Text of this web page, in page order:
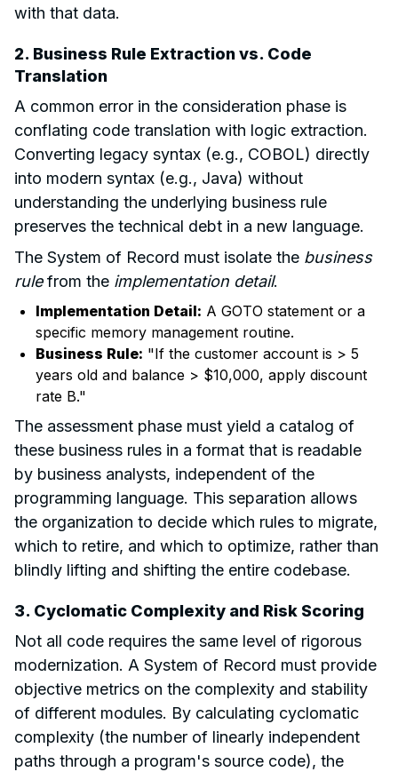
with that data.
2. Business Rule Extraction vs. Code
Translation
A common error in the consideration phase is
conflating code translation with logic extraction.
Converting legacy syntax (e.g., COBOL) directly
into modern syntax (e.g., Java) without
understanding the underlying business rule
preserves the technical debt in a new language.
The System of Record must isolate the business
rulefrom the implementation detail.
Implementation Detail: A GOTO statement or a
specific memory management routine.
Business Rule: "If the customer account is > 5
years old and balance > $10,000, apply discount
rate B."
The assessment phase must yield a catalog of
these business rules in a format that is readable
by business analysts, independent of the
programming language. This separation allows
the organization to decide which rules to migrate,
which to retire, and which to optimize, rather than
blindly lifting and shifting the entire codebase.
3. Cyclomatic Complexity and Risk Scoring
Not all code requires the same level of rigorous
modernization. A System of Record must provide
objective metrics on the complexity and stability
of different modules. By calculating cyclomatic
complexity (the number of linearly independent
paths through a program's source code), the